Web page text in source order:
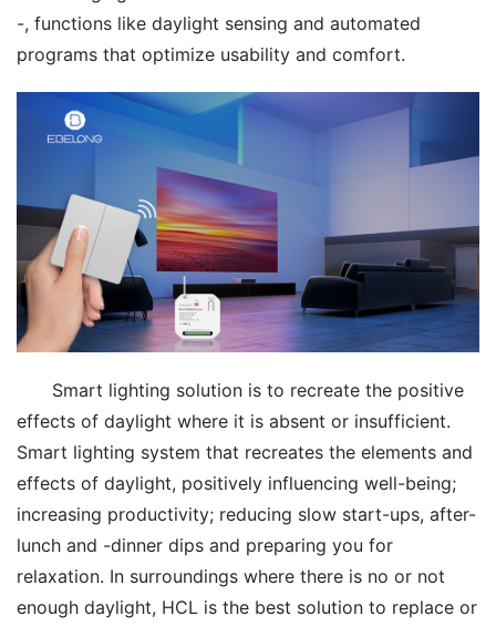
-, functions like daylight sensing and automated
programs that optimize usability and comfort.
Smart lighting solution is to recreate the positive
effects of daylight where it is absent or insufficient.
Smart lighting system that recreates the elements and
effects of daylight, positively influencing well-being;
increasing productivity; reducing slow start-ups, after-
lunch and -dinner dips and preparing you for
relaxation. In surroundings where there is no or not
enough daylight, HCL is the best solution to replace or